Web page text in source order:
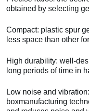
obtained by selecting
Compact: plastic spur
less space than other
High durability: well-
long periods of time in
Low noise and
boxmanufacturing